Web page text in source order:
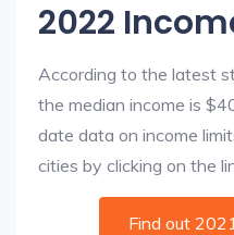
2022
According to the latest
the median income is
date data on income
cities by clicking on the
Find out